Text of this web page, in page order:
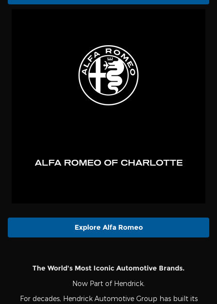
Explore Alfa Romeo
The World's Most Iconic Automotive Brands.
Now Part of Hendrick.
For decades, Hendrick Automotive Group has built its